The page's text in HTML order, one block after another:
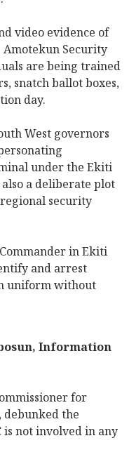
video evidence of
Security
are being trained
snatch ballot boxes,
day.
West governors
under the Ekiti
a deliberate plot
security
in Ekiti
and arrest
uniform without
Information
for
the
is not involved in any